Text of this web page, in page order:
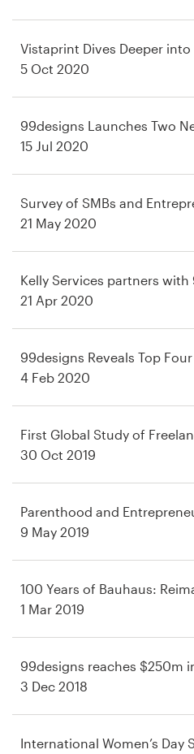
Vistaprint Dives Deeper into
5 Oct 2020
99designs Launches Two
15 Jul 2020
Survey of SMBs and
21 May 2020
Kelly Services partners
21 Apr 2020
99designs Reveals Top
4 Feb 2020
First Global Study of
30 Oct 2019
Parenthood and
9 May 2019
100 Years of Bauhaus:
1 Mar 2019
99designs reaches $250m
3 Dec 2018
International Women’s
Help Center
Resources
Pricing
Blog